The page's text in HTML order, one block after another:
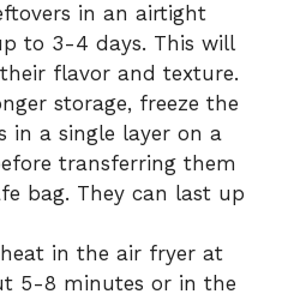
e
o
in an airtight
to 3-4 days. This will
flavor and texture.
storage, freeze the
in a single layer on a
transferring them
bag. They can last up
in the air fryer at
5-8 minutes or in the